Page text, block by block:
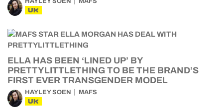
UK
ELLA HAS BEEN ‘LINED UP’ BY
PRETTYLITTLETHING TO BE THE BRAND’S
FIRST EVER TRANSGENDER MODEL
HAYLEY SOEN MAFS
UK